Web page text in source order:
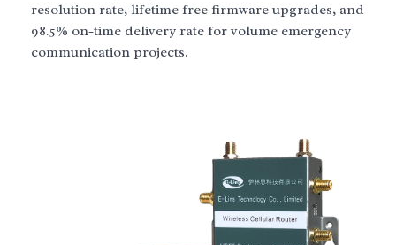
resolution rate, lifetime free firmware upgrades, and
98.5% on-time delivery rate for volume emergency
communication projects.